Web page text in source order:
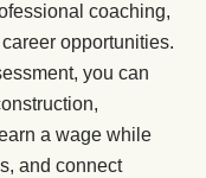
coaching,
opportunities.
you can
a wage while
and connect